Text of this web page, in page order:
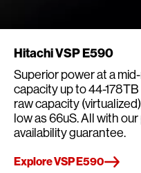
Hitachi VSP E590
Superior power at a
capacity up to 44-
raw capacity
low as 66uS. All with
availability guarantee.
Explore VSP E590